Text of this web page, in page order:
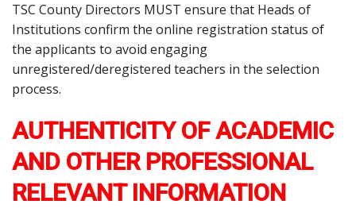
TSC County Directors MUST ensure that Heads of
Institutions confirm the online registration status of
the applicants to avoid engaging
unregistered/deregistered teachers in the selection
process.
AUTHENTICITY OF ACADEMIC
AND OTHER PROFESSIONAL
RELEVANT INFORMATION